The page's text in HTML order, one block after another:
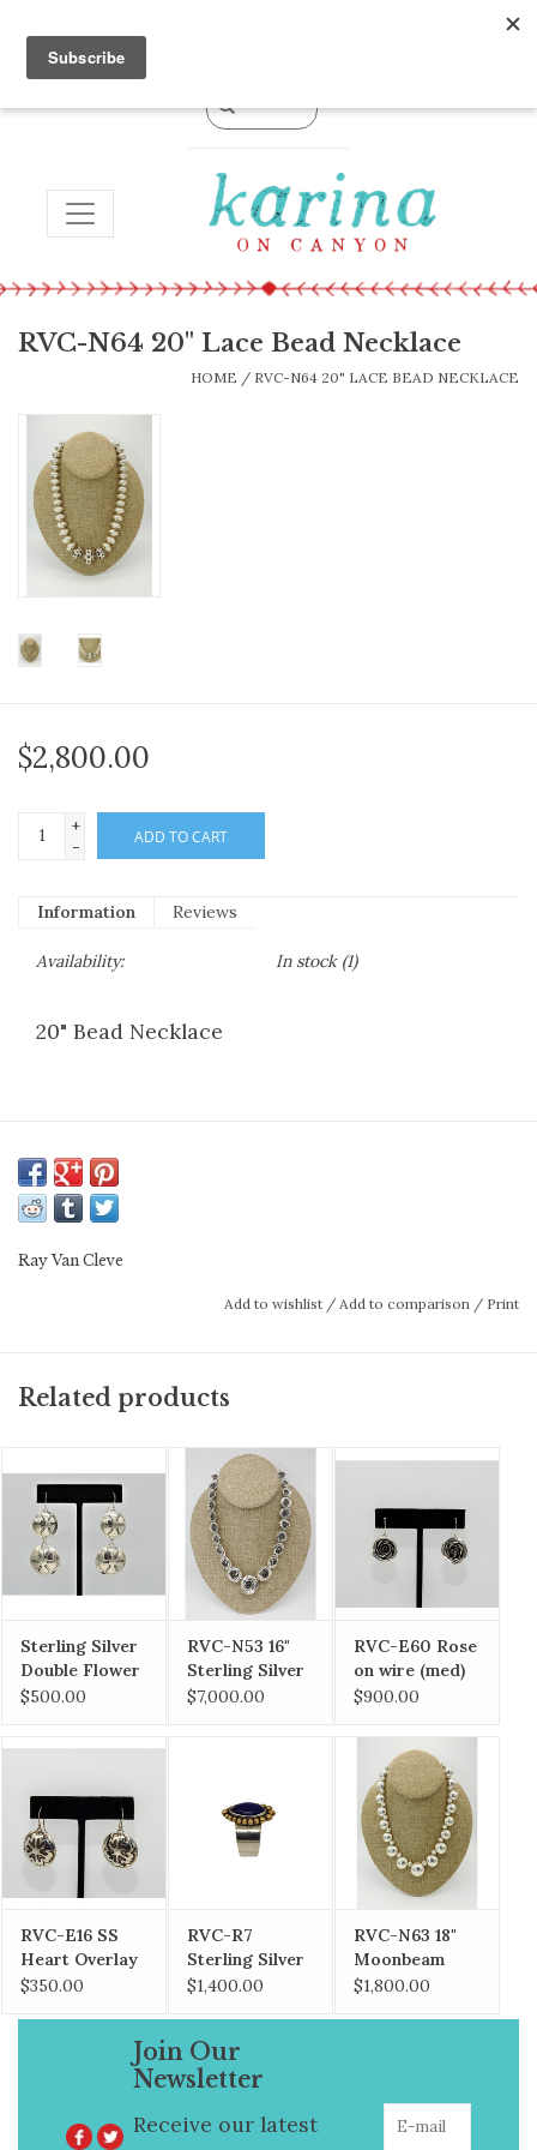
TOGGLE NAVIGATION
RVC-N64 20" Lace Bead Necklace
HOME / RVC-N64 20" LACE BEAD NECKLACE
$2,800.00
+
-
ADD TO CART
Information Reviews
Availability: In stock(1)
20" Bead Necklace
Ray Van Cleve
Add to wishlist / Add to comparison / Print
Related products
Sterling Silver
Double Flower
Overlay
$500.00
RVC-N53 16"
Sterling Silver
Roses
$7,000.00
RVC-E60 Rose
on wire (med)
$900.00
RVC-E16 SS
Heart Overlay
Earrings large
$350.00
RVC-R7
Sterling Silver
& 18KG
$1,400.00
RVC-N63 18"
Moonbeam
Necklace
$1,800.00
Join Our
Newsletter
Receive our latest